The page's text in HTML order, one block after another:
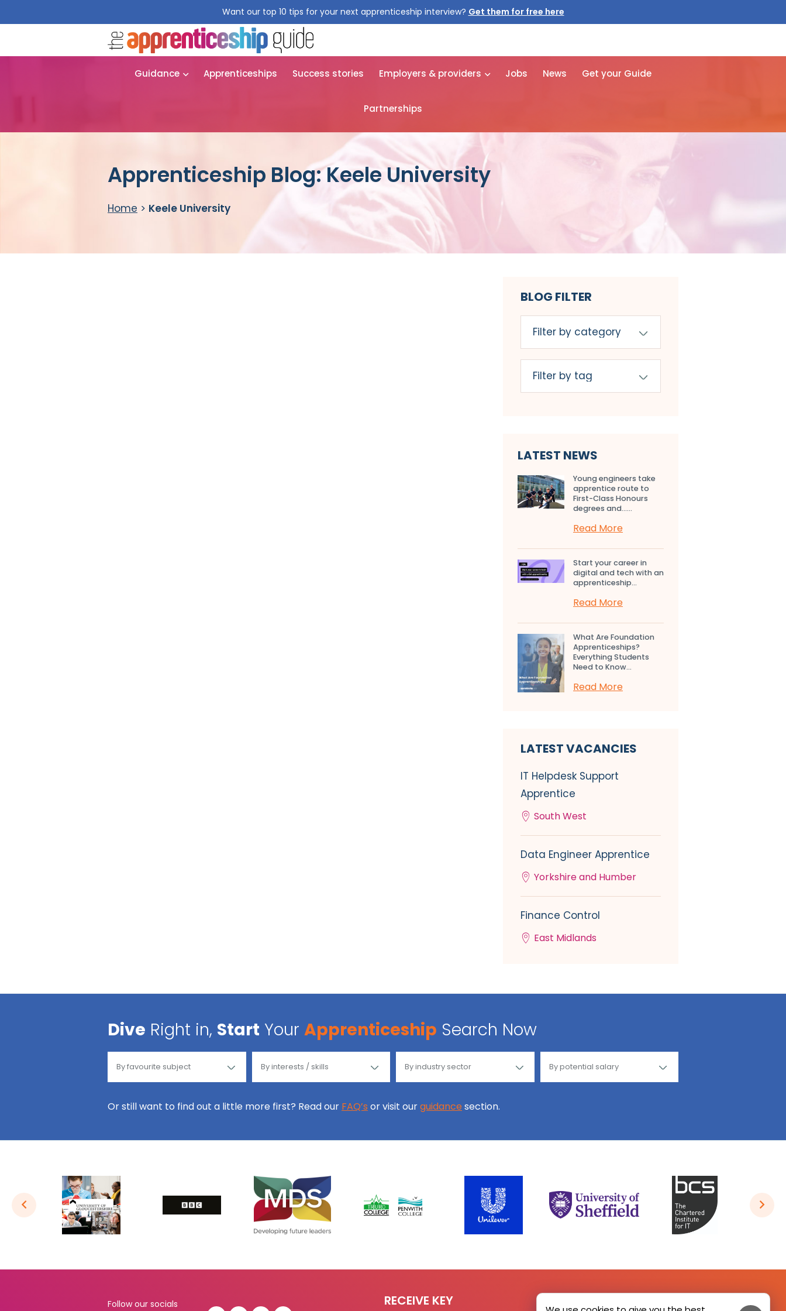
Want our top 10 tips for your next apprenticeship interview? Get them for free here
Guidance Apprenticeships Success stories Employers & providers Jobs News Get your Guide
Partnerships
Apprenticeship Blog: Keele University
Home > Keele University
BLOG FILTER
LATEST NEWS
Young engineers take
apprentice route to
First-Class Honours
degrees and…...
Read More
Start your career in
digital and tech with an
apprenticeship...
Read More
What Are Foundation
Apprenticeships?
Everything Students
Need to Know...
Read More
LATEST VACANCIES
IT Helpdesk Support
Apprentice
South West
Data Engineer Apprentice
Yorkshire and Humber
Finance Control
East Midlands
Dive Right in, Start Your Apprenticeship Search Now
Or still want to find out a little more first? Read our FAQ’s or visit ourguidance section.
Follow our socials
RECEIVE KEY